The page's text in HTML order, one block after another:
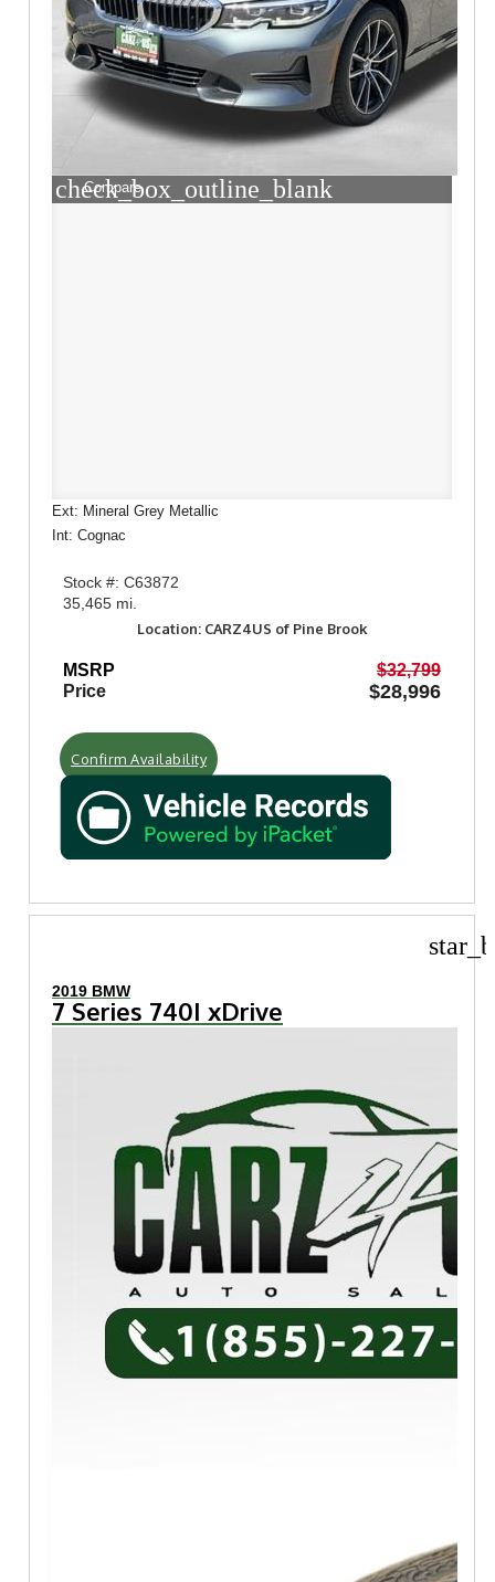
check_box_outline_blank
Compare
Ext: Mineral Grey Metallic
Int: Cognac
Stock #: C63872
35,465 mi.
Location: CARZ4US of Pine Brook
MSRP
$32,799
Price
$28,996
Confirm Availability
2019 BMW
7 Series 740I xDrive